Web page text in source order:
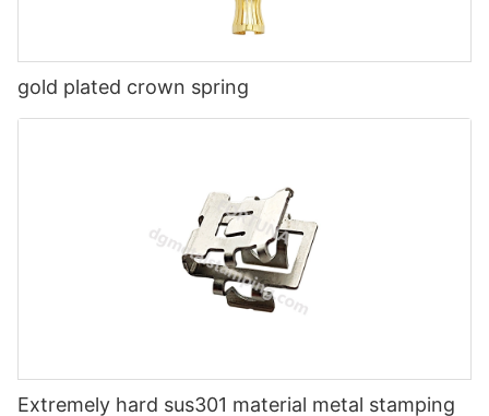
gold plated crown spring
Extremely hard sus301 material metal stamping